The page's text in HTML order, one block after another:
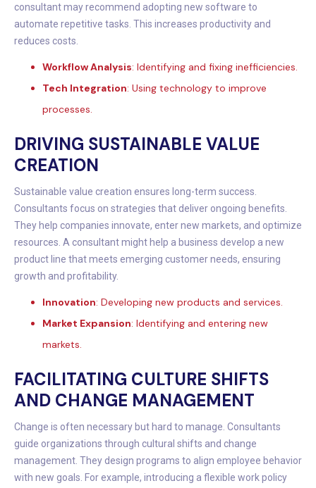
consultant may recommend adopting new software to
automate repetitive tasks. This increases productivity and
reduces costs.
Workflow Analysis: Identifying and fixing inefficiencies.
Tech Integration: Using technology to improve
processes.
DRIVING SUSTAINABLE VALUE
CREATION
Sustainable value creation ensures long-term success.
Consultants focus on strategies that deliver ongoing benefits.
They help companies innovate, enter new markets, and optimize
resources. A consultant might help a business develop a new
product line that meets emerging customer needs, ensuring
growth and profitability.
Innovation: Developing new products and services.
Market Expansion: Identifying and entering new
markets.
FACILITATING CULTURE SHIFTS
AND CHANGE MANAGEMENT
Change is often necessary but hard to manage. Consultants
guide organizations through cultural shifts and change
management. They design programs to align employee behavior
with new goals. For example, introducing a flexible work policy